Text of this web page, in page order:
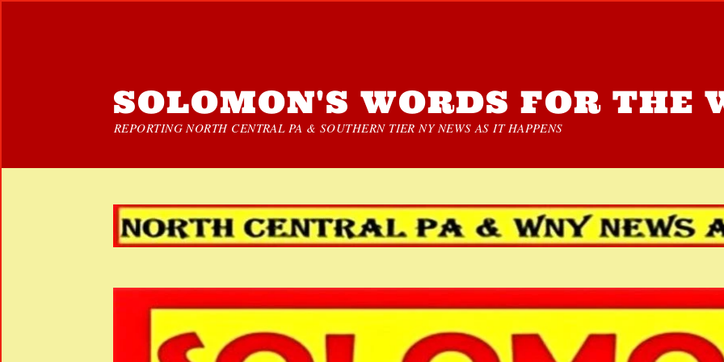
SOLOMON'S WORDS FOR THE
REPORTING NORTH CENTRAL PA & SOUTHERN TIER NY NEWS AS IT HAPPENS